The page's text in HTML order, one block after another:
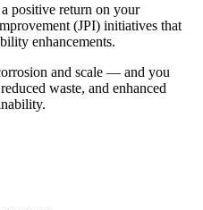
positive return on your
(JPI) initiatives that
enhancements.
and scale — and you
waste, and enhanced